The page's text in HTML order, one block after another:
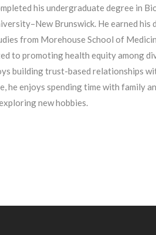
his undergraduate degree in
Brunswick. He earned his
from Morehouse School of
to promoting health equity among
building trust-based relationships
he enjoys spending time with family
new hobbies.